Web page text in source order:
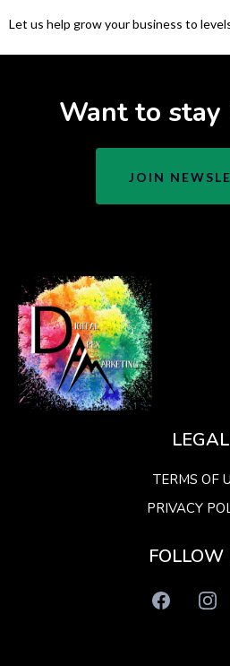
Let us help grow your business to
Want to stay
JOIN
LEGAL
TERMS OF
PRIVACY
FOLLOW